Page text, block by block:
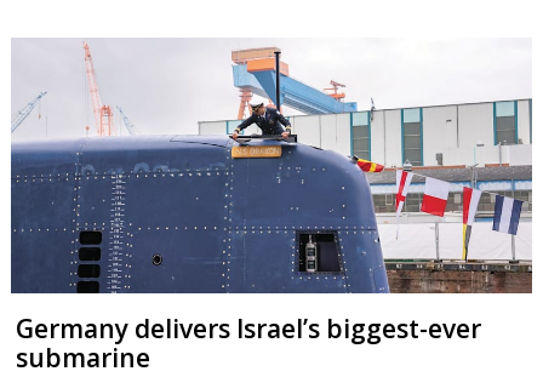
Germany delivers Israel’s biggest-ever
submarine